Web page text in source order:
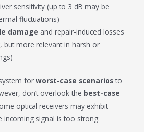
sensitivity (up to 3 dB may be
fluctuations)
damage and repair-induced losses
but more relevant in harsh or
for worst-case scenarios to
don’t overlook the best-case
optical receivers may exhibit
incoming signal is too strong.